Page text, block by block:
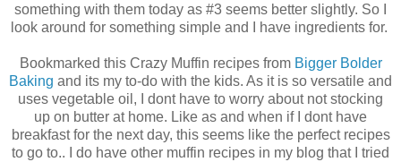
something with them today as #3 seems better slightly. So I
look around for something simple and I have ingredients for.
Bookmarked this Crazy Muffin recipes from Bigger Bolder
Baking and its my to-do with the kids. As it is so versatile and
uses vegetable oil, I dont have to worry about not stocking
up on butter at home. Like as and when if I dont have
breakfast for the next day, this seems like the perfect recipes
to go to.. I do have other muffin recipes in my blog that I tried